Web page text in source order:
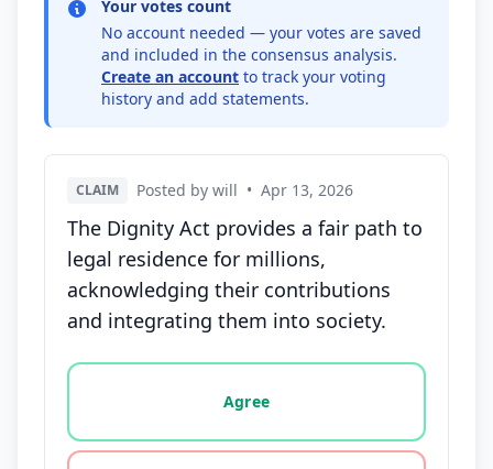
Your votes count
No account needed — your votes are saved
and included in the consensus analysis.
Create an account to track your voting
history and add statements.
CLAIM Posted by will • Apr 13, 2026
The Dignity Act provides a fair path to
legal residence for millions,
acknowledging their contributions
and integrating them into society.
Vote options for this statement: agree, disagree,
Agree